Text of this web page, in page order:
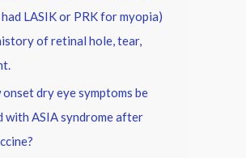
LASIK or PRK for myopia)
of retinal hole, tear,
onset dry eye symptoms be
with ASIA syndrome after